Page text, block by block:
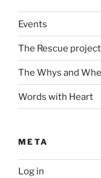
Events
The Rescue project
The Whys and
Words with Heart
META
Log in